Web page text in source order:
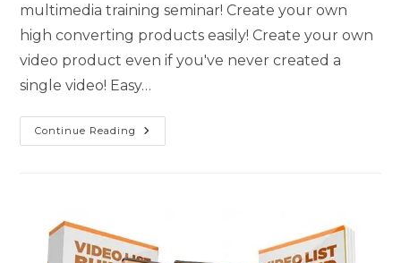
multimedia training seminar! Create your own
high converting products easily! Create your own
video product even if you've never created a
single video! Easy…
Continue Reading